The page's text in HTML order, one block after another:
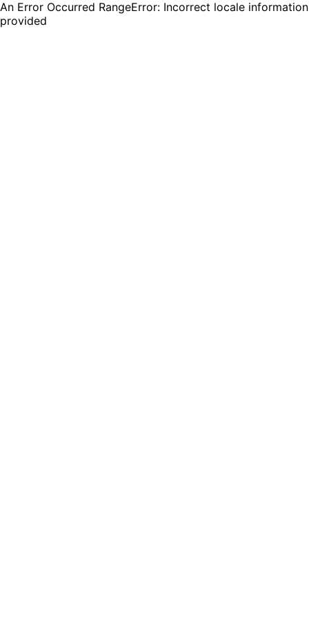
An Error Occurred RangeError: Incorrect locale information
provided